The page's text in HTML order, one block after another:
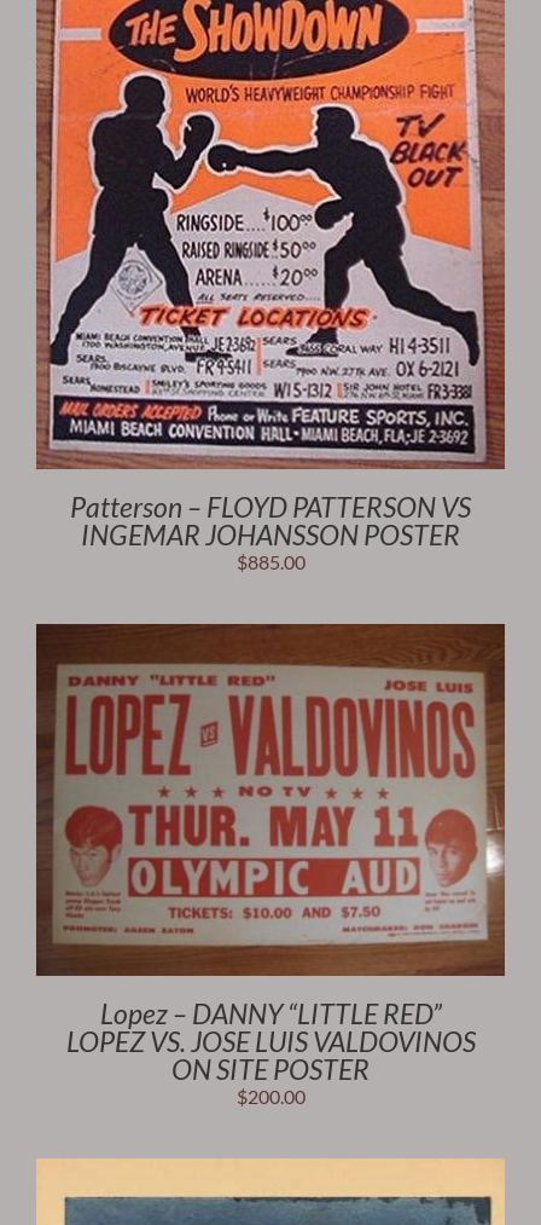
Patterson – FLOYD PATTERSON VS
INGEMAR JOHANSSON POSTER
$885.00
Lopez – DANNY “LITTLE RED”
LOPEZ VS. JOSE LUIS VALDOVINOS
ON SITE POSTER
$200.00